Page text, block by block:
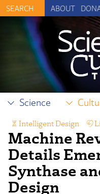
ABOUT
Science
Machine
Details
Synthase
Design
Intelligent Design